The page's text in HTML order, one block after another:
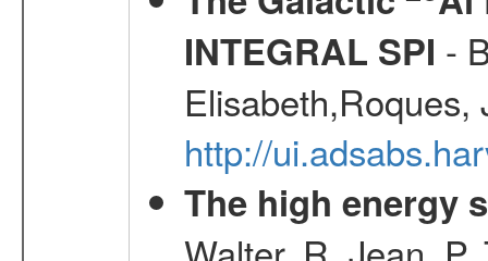
INTEGRAL SPI -
http://
The high energy